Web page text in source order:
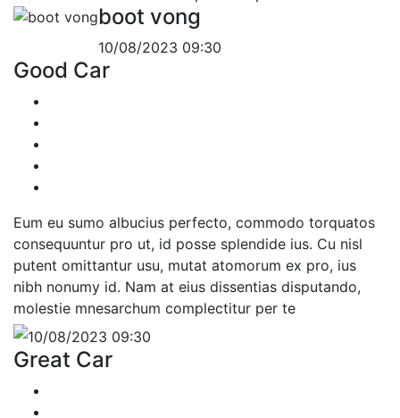
boot vong
10/08/2023 09:30
Good Car
Eum eu sumo albucius perfecto, commodo torquatos
consequuntur pro ut, id posse splendide ius. Cu nisl
putent omittantur usu, mutat atomorum ex pro, ius
nibh nonumy id. Nam at eius dissentias disputando,
molestie mnesarchum complectitur per te
10/08/2023 09:30
Great Car